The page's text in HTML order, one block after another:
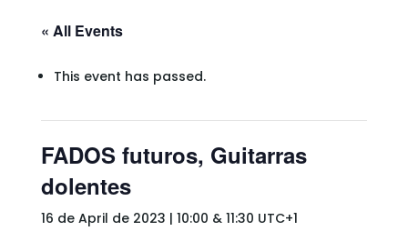
« All Events
This event has passed.
FADOS futuros, Guitarras
dolentes
16 de April de 2023 | 10:00 & 11:30 UTC+1